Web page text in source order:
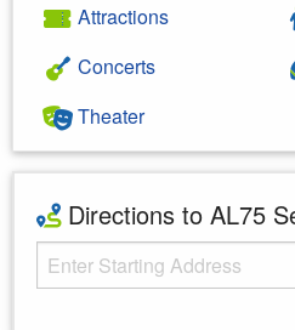
Attractions
Concerts
Theater
Directions to AL75
Starting Address